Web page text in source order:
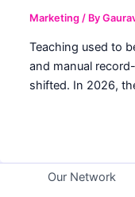
Marketing / By
Teaching used to
and manual
shifted. In 2026,
Our Network